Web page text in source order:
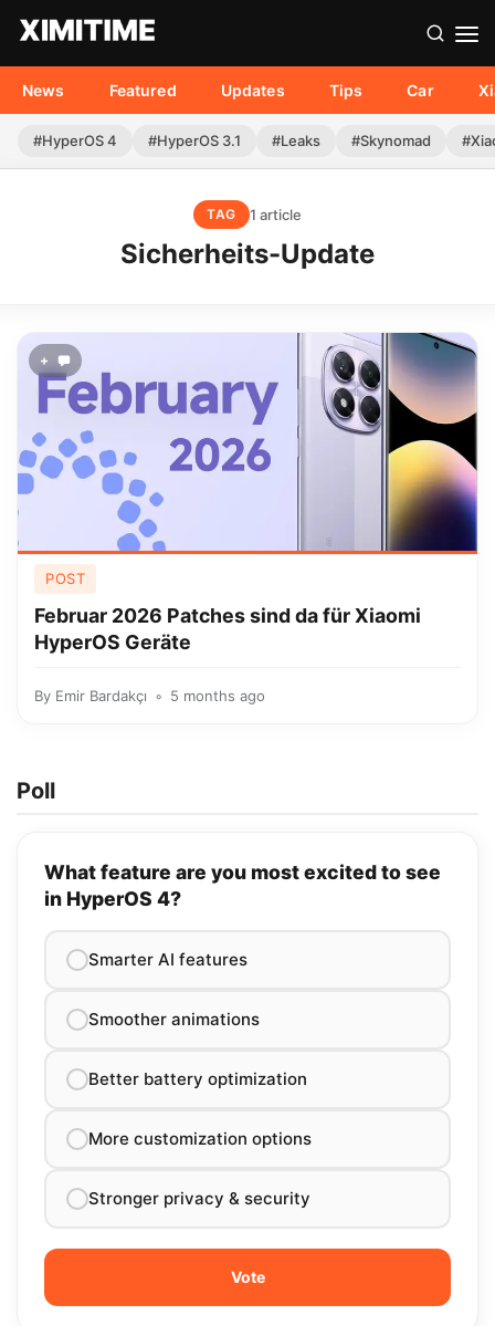
News Featured Updates Tips Car
#HyperOS 4 #HyperOS 3.1 #Leaks #Skynomad
TAG 1 article
Sicherheits-Update
+
POST
Februar 2026 Patches sind da für Xiaomi
HyperOS Geräte
By Emir Bardakçı 5 months ago
Poll
What feature are you most excited to see
in HyperOS 4?
Smarter AI features
Smoother animations
Better battery optimization
More customization options
Stronger privacy & security